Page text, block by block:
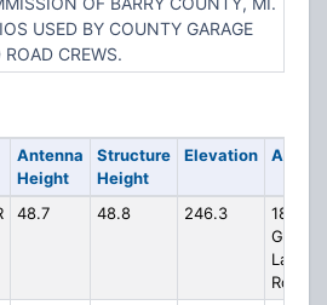
USED BY COUNTY GARAGE
ROAD CREWS.
Antenna
Height
Structure
Height
Elevation
48.7 48.8 246.3
1845
Gun
Lake
Road